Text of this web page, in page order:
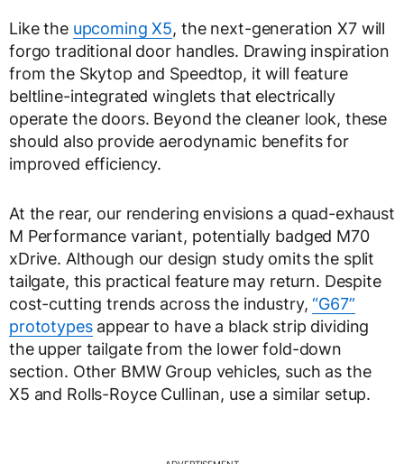
Like the upcoming X5, the next-generation X7 will
forgo traditional door handles. Drawing inspiration
from the Skytop and Speedtop, it will feature
beltline-integrated winglets that electrically
operate the doors. Beyond the cleaner look, these
should also provide aerodynamic benefits for
improved efficiency.
At the rear, our rendering envisions a quad-exhaust
M Performance variant, potentially badged M70
xDrive. Although our design study omits the split
tailgate, this practical feature may return. Despite
cost-cutting trends across the industry,“G67”
prototypesappear to have a black strip dividing
the upper tailgate from the lower fold-down
section. Other BMW Group vehicles, such as the
X5 and Rolls-Royce Cullinan, use a similar setup.